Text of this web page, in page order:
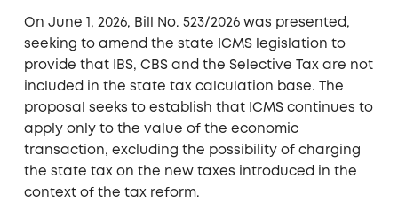
On June 1, 2026, Bill No. 523/2026 was presented,
seeking to amend the state ICMS legislation to
provide that IBS, CBS and the Selective Tax are not
included in the state tax calculation base. The
proposal seeks to establish that ICMS continues to
apply only to the value of the economic
transaction, excluding the possibility of charging
the state tax on the new taxes introduced in the
context of the tax reform.